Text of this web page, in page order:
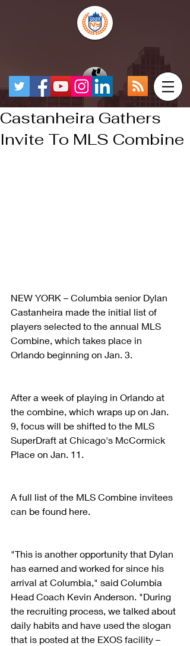
Castanheira Gathers
Invite To MLS Combine
NEW YORK – Columbia senior Dylan
Castanheira made the initial list of
players selected to the annual MLS
Combine, which takes place in
Orlando beginning on Jan. 3.
After a week of playing in Orlando at
the combine, which wraps up on Jan.
9, focus will be shifted to the MLS
SuperDraft at Chicago's McCormick
Place on Jan. 11.
A full list of the MLS Combine invitees
can be found here.
"This is another opportunity that Dylan
has earned and worked for since his
arrival at Columbia," said Columbia
Head Coach Kevin Anderson. "During
the recruiting process, we talked about
daily habits and have used the slogan
that is posted at the EXOS facility –